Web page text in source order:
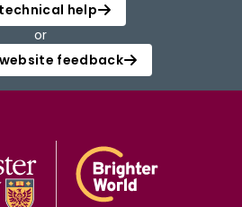
help
or
feedback